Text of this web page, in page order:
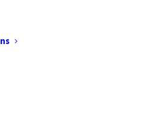
expanding their
investing in next-
solutions represents